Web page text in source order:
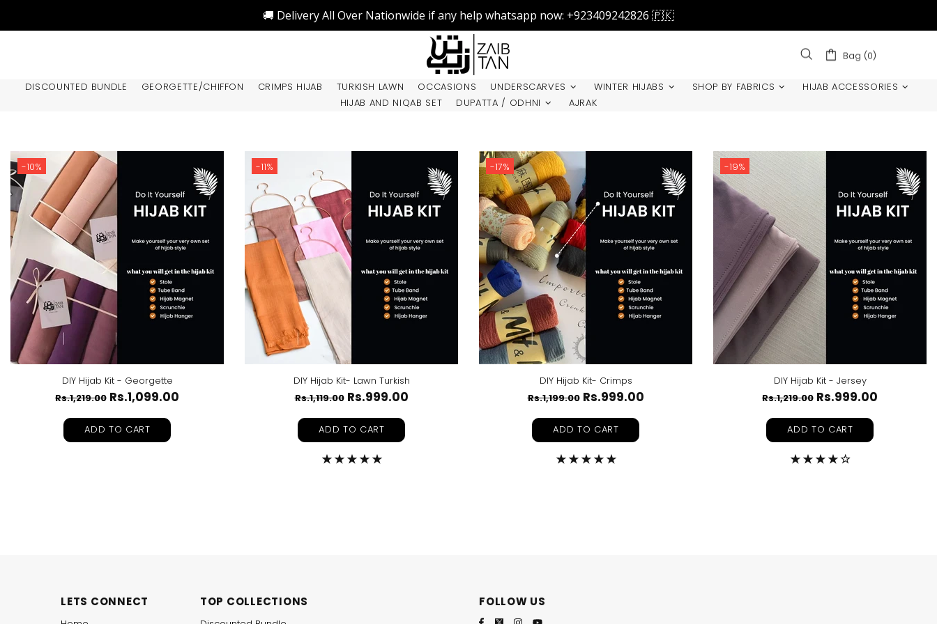
🚚 Delivery All Over Nationwide if any help whatsapp now: +923409242826 🇵🇰
Bag (0)
DISCOUNTED BUNDLE GEORGETTE/CHIFFON CRIMPS HIJAB TURKISH LAWN OCCASIONS UNDERSCARVES WINTER HIJABS SHOP BY FABRICS
HIJAB ACCESSORIES
HIJAB AND NIQAB SET
DUPATTA / ODHNI AJRAK
-10%
DIY Hijab Kit - Georgette
Rs.1,219.00 Rs.1,099.00
ADD TO CART
-11%
DIY Hijab Kit- Lawn Turkish
Rs.1,119.00 Rs.999.00
ADD TO CART
-17%
DIY Hijab Kit- Crimps
Rs.1,199.00 Rs.999.00
ADD TO CART
-19%
DIY Hijab Kit - Jersey
Rs.1,219.00 Rs.999.00
ADD TO CART
LETS CONNECT TOP COLLECTIONS FOLLOW US